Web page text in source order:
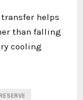
helps
than falling
cooling